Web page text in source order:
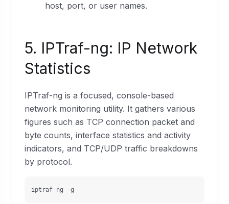
host, port, or user names.
5. IPTraf-ng: IP Network
Statistics
IPTraf-ng is a focused, console-based
network monitoring utility. It gathers various
figures such as TCP connection packet and
byte counts, interface statistics and activity
indicators, and TCP/UDP traffic breakdowns
by protocol.
iptraf-ng -g